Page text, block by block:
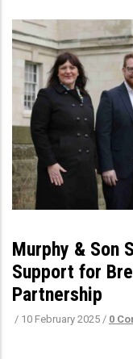
Murphy & Son
Support for
Partnership
/ 10 February 2025 / 0